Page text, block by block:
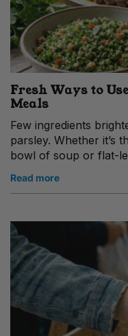
Fresh Ways to
Meals
Few ingredients
parsley. Whether it’s
bowl of soup or flat-
Read more